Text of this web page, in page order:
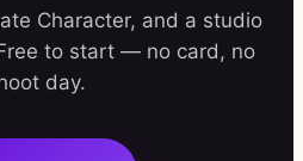
Character, and a studio
to start — no card, no
day.